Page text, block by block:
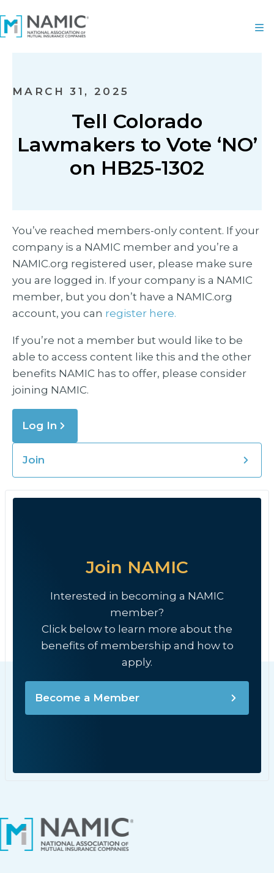
MARCH 31, 2025
Tell Colorado
Lawmakers to Vote ‘NO’
on HB25-1302
You’ve reached members-only content. If your
company is a NAMIC member and you’re a
NAMIC.org registered user, please make sure
you are logged in. If your company is a NAMIC
member, but you don’t have a NAMIC.org
account, you can register here.
If you’re not a member but would like to be
able to access content like this and the other
benefits NAMIC has to offer, please consider
joining NAMIC.
Log In
Join
Join NAMIC
Interested in becoming a NAMIC
member?
Click below to learn more about the
benefits of membership and how to
apply.
Become a Member